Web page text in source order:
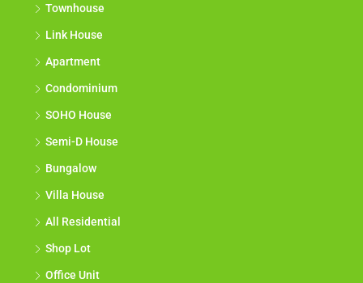
Townhouse
Link House
Apartment
Condominium
SOHO House
Semi-D House
Bungalow
Villa House
All Residential
Shop Lot
Office Unit